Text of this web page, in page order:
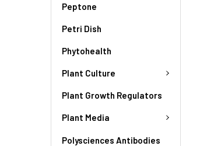
Peptone
Petri Dish
Phytohealth
Plant Culture
Plant Growth Regulators
Plant Media
Polysciences Antibodies